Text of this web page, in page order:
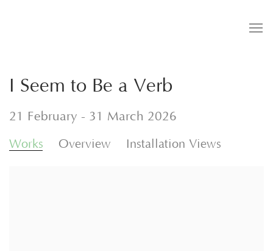
I Seem to Be a Verb
21 February - 31 March 2026
Works Overview Installation Views